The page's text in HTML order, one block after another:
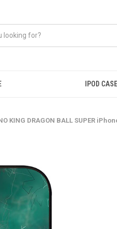
IPOD CASE
KING DRAGON BALL SUPER